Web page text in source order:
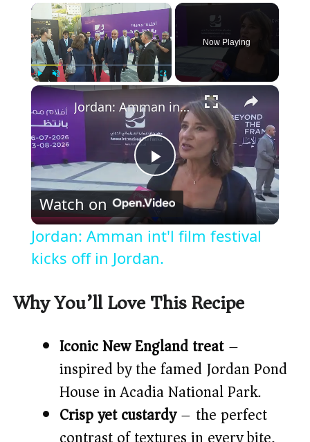
×
Play Unmute Fullscreen
Now Playing
×
P
l
a
y
V
i
d
Jordan: Amman int'l film festival kicks off in Jordan.
Watch on
Jordan: Amman int'l film festival
kicks off in Jordan.
Why You’ll Love This Recipe
Iconic New England treat–
inspired by the famed Jordan Pond
House in Acadia National Park.
Crisp yet custardy– the perfect